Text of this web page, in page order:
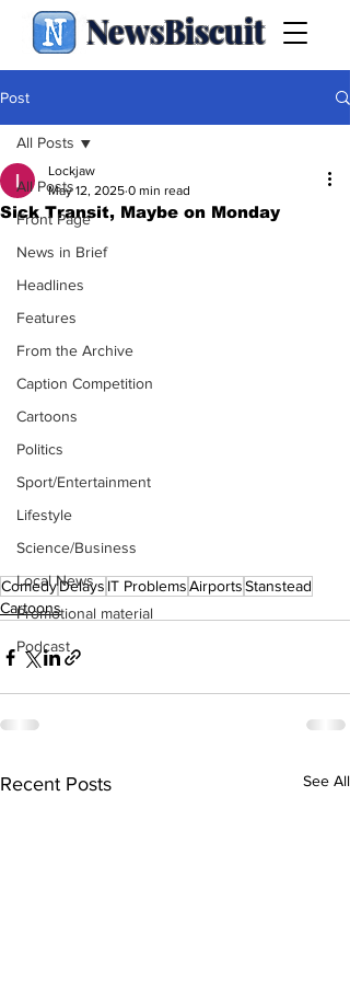
NewsBiscuit
Post
All Posts
Front Page
News in Brief
Headlines
Features
From the Archive
Caption Competition
Cartoons
Politics
Sport/Entertainment
Lifestyle
Science/Business
Local News
Promotional material
Podcast
All Posts
Sick Transit, Maybe on Monday
Lockjaw
May 12, 2025 0 min read
ComedyDelays IT ProblemsAirportsStanstead
Cartoons
Recent Posts See All